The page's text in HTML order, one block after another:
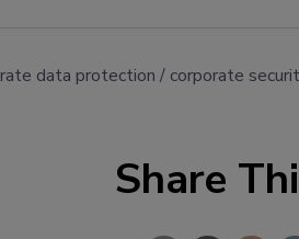
data protection corporate
Share